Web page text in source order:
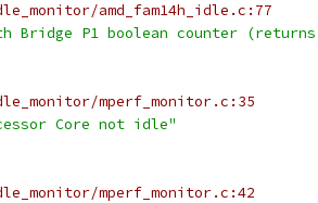
amd_fam14h_idle.c:77
Bridge P1 boolean counter
mperf_monitor.c:35
Core not idle"
mperf_monitor.c:42